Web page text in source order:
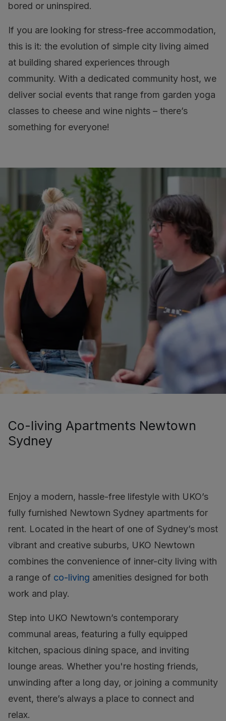
bored or uninspired.
If you are looking for stress-free accommodation,
this is it: the evolution of simple city living aimed
at building shared experiences through
community. With a dedicated community host, we
deliver social events that range from garden yoga
classes to cheese and wine nights – there’s
something for everyone!
Co-living Apartments Newtown
Sydney
Enjoy a modern, hassle-free lifestyle with UKO’s
fully furnished Newtown Sydney apartments for
rent. Located in the heart of one of Sydney’s most
vibrant and creative suburbs, UKO Newtown
combines the convenience of inner-city living with
a range of co-living amenities designed for both
work and play.
Step into UKO Newtown’s contemporary
communal areas, featuring a fully equipped
kitchen, spacious dining space, and inviting
lounge areas. Whether you're hosting friends,
unwinding after a long day, or joining a community
event, there’s always a place to connect and
relax.